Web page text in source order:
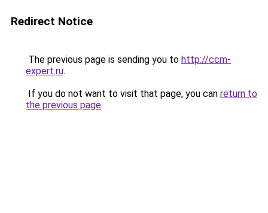
Redirect Notice
The previous page is sending you to http://ccm-
expert.ru.
If you do not want to visit that page, you can return to
the previous page.